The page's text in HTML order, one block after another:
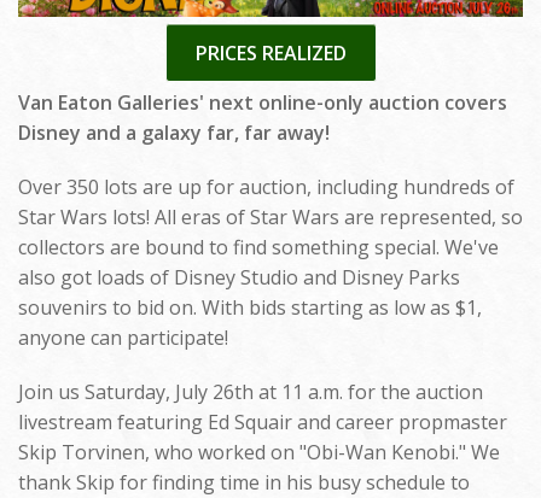
PRICES REALIZED
Van Eaton Galleries' next online-only auction covers
Disney and a galaxy far, far away!
Over 350 lots are up for auction, including hundreds of
Star Wars lots! All eras of Star Wars are represented, so
collectors are bound to find something special. We've
also got loads of Disney Studio and Disney Parks
souvenirs to bid on. With bids starting as low as $1,
anyone can participate!
Join us Saturday, July 26th at 11 a.m. for the auction
livestream featuring Ed Squair and career propmaster
Skip Torvinen, who worked on "Obi-Wan Kenobi." We
thank Skip for finding time in his busy schedule to